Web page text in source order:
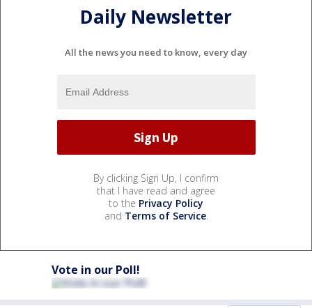
Daily Newsletter
All the news you need to know, every day
By clicking Sign Up, I confirm
that I have read and agree
to the Privacy Policy
and Terms of Service.
Vote in our Poll!